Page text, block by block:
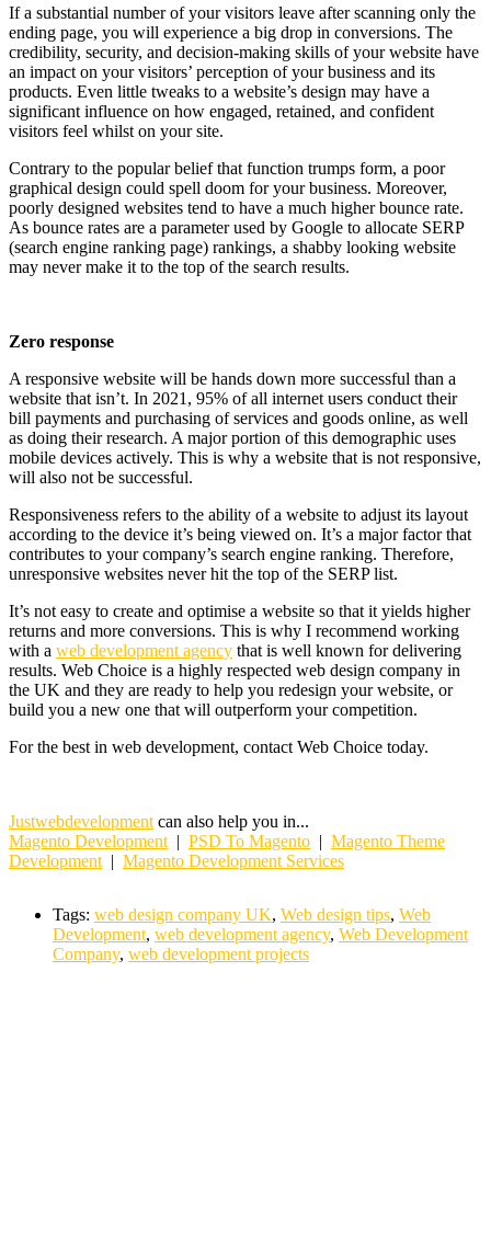
If a substantial number of your visitors leave after scanning only the
ending page, you will experience a big drop in conversions. The
credibility, security, and decision-making skills of your website have
an impact on your visitors’ perception of your business and its
products. Even little tweaks to a website’s design may have a
significant influence on how engaged, retained, and confident
visitors feel whilst on your site.
Contrary to the popular belief that function trumps form, a poor
graphical design could spell doom for your business. Moreover,
poorly designed websites tend to have a much higher bounce rate.
As bounce rates are a parameter used by Google to allocate SERP
(search engine ranking page) rankings, a shabby looking website
may never make it to the top of the search results.
Zero response
A responsive website will be hands down more successful than a
website that isn’t. In 2021, 95% of all internet users conduct their
bill payments and purchasing of services and goods online, as well
as doing their research. A major portion of this demographic uses
mobile devices actively. This is why a website that is not responsive,
will also not be successful.
Responsiveness refers to the ability of a website to adjust its layout
according to the device it’s being viewed on. It’s a major factor that
contributes to your company’s search engine ranking. Therefore,
unresponsive websites never hit the top of the SERP list.
It’s not easy to create and optimise a website so that it yields higher
returns and more conversions. This is why I recommend working
with a web development agency that is well known for delivering
results. Web Choice is a highly respected web design company in
the UK and they are ready to help you redesign your website, or
build you a new one that will outperform your competition.
For the best in web development, contact Web Choice today.
Justwebdevelopment can also help you in...
Magento Development | PSD To Magento | Magento Theme
Development | Magento Development Services
Tags: web design company UK, Web design tips, Web
Development, web development agency, Web Development
Company, web development projects